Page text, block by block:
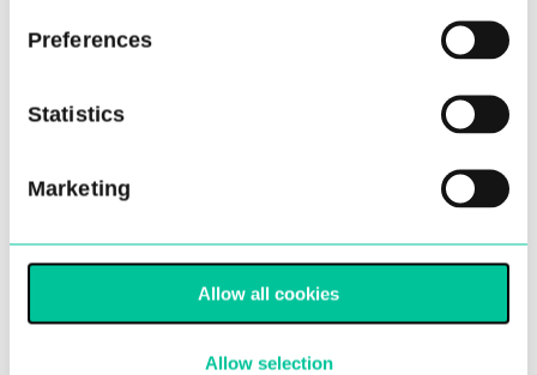
Preferences
Statistics
Marketing
Allow all cookies
Allow selection